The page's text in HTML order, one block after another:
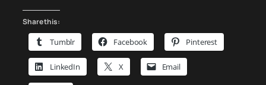
Share this:
Tumblr Facebook Pinterest
LinkedIn X Email